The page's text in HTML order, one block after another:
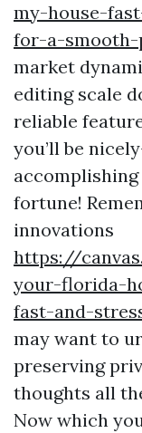
my-house-
for-a-smooth-
market
editing scale
reliable
you’ll be
fortune!
innovations
https://
your-florida-
fast-and-
may want to
preserving
thoughts all
Now which